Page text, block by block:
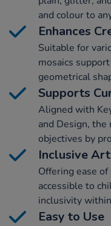
and colour to
Enhances
Suitable for
mosaics
geometrical
Supports
Aligned with
and Design,
objectives by
Inclusive
Offering ease
accessible to
inclusivity
Easy to Use